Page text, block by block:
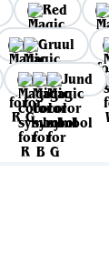
Red
Gruul
Jund